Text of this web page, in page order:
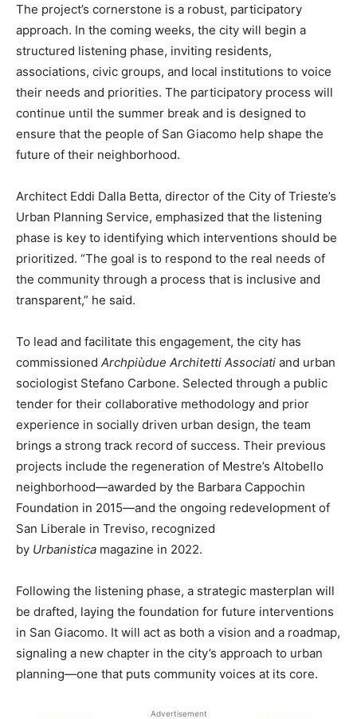
The project’s cornerstone is a robust, participatory
approach. In the coming weeks, the city will begin a
structured listening phase, inviting residents,
associations, civic groups, and local institutions to voice
their needs and priorities. The participatory process will
continue until the summer break and is designed to
ensure that the people of San Giacomo help shape the
future of their neighborhood.
Architect Eddi Dalla Betta, director of the City of Trieste’s
Urban Planning Service, emphasized that the listening
phase is key to identifying which interventions should be
prioritized. “The goal is to respond to the real needs of
the community through a process that is inclusive and
transparent,” he said.
To lead and facilitate this engagement, the city has
commissioned Archpiùdue Architetti Associati and urban
sociologist Stefano Carbone. Selected through a public
tender for their collaborative methodology and prior
experience in socially driven urban design, the team
brings a strong track record of success. Their previous
projects include the regeneration of Mestre’s Altobello
neighborhood—awarded by the Barbara Cappochin
Foundation in 2015—and the ongoing redevelopment of
San Liberale in Treviso, recognized
by Urbanistica magazine in 2022.
Following the listening phase, a strategic masterplan will
be drafted, laying the foundation for future interventions
in San Giacomo. It will act as both a vision and a roadmap,
signaling a new chapter in the city’s approach to urban
planning—one that puts community voices at its core.
Advertisement